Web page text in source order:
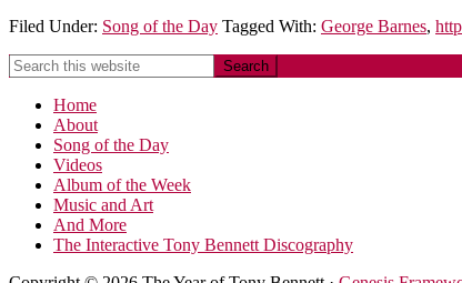
Filed Under: Song of the Day Tagged With: George Barnes,
Home
About
Song of the Day
Videos
Album of the Week
Music and Art
And More
The Interactive Tony Bennett Discography